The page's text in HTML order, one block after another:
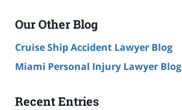
Our Other Blog
Cruise Ship Accident Lawyer Blog
Miami Personal Injury Lawyer Blog
Recent Entries